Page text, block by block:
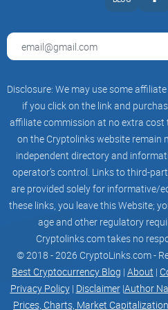
How to Protect
Do Your Research:Always
project. Look for team
professional audits.
Avoid FOMO:Don’t rush into
Scammers often prey on your
Use Trusted Platforms:Only
reputable exchanges or vetted
Conclusion
Pikachu Inu (PIKACHU) is a
Disclosure: We may use some
if you click on the link and
affiliate commission at no extra cost
on the Cryptolinks website remain
independent directory and
operator’s control. Links to third-
are provided solely for informative/
these links, you leave this Website;
age and other regulatory
Cryptolinks.com takes no
© 2018 - 2026 CryptoLinks.com -
Best Cryptocurrency Blog | About |
Privacy Policy| Disclaimer|Author
Prices, Charts, Market